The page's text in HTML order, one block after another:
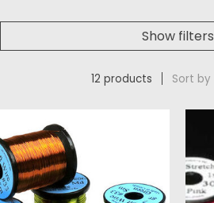
Show filters
12 products Sort by